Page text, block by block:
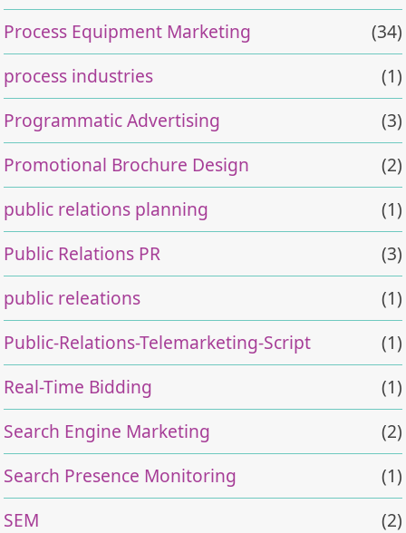
Process Equipment Marketing
(34)
process industries
(1)
Programmatic Advertising
(3)
Promotional Brochure Design
(2)
public relations planning
(1)
Public Relations PR
(3)
public releations
(1)
Public-Relations-Telemarketing-Script
(1)
Real-Time Bidding
(1)
Search Engine Marketing
(2)
Search Presence Monitoring
(1)
SEM
(2)